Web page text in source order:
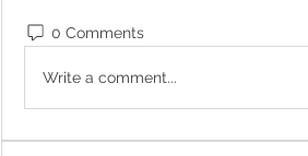
0 Comments
Write a comment...